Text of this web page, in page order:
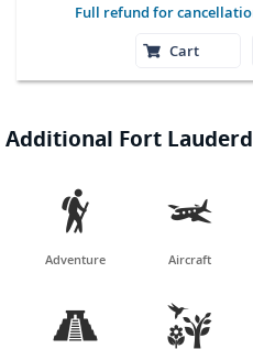
Full refund for
Cart
Additional Fort

Adventure

Aircraft
 